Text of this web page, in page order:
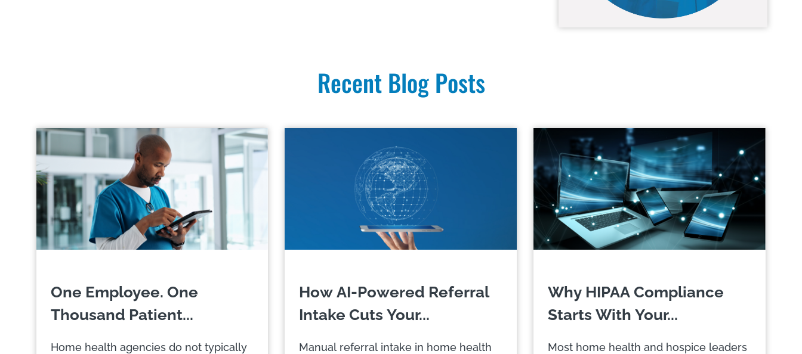
Recent Blog Posts
One Employee. One
Thousand Patient...
Home health agencies do not typically
How AI-Powered Referral
Intake Cuts Your...
Manual referral intake in home health
Why HIPAA Compliance
Starts With Your...
Most home health and hospice leaders